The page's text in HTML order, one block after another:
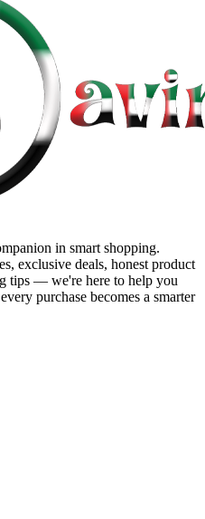
in smart shopping.
exclusive deals, honest product
tips — we're here to help you
purchase becomes a smarter